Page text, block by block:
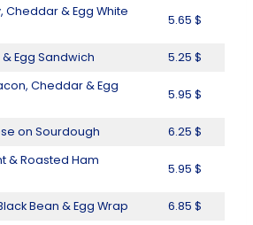
Cheddar & Egg White
5.65 $
Egg Sandwich
5.25 $
Cheddar & Egg
5.95 $
on Sourdough
6.25 $
& Roasted Ham
5.95 $
Bean & Egg Wrap
6.85 $